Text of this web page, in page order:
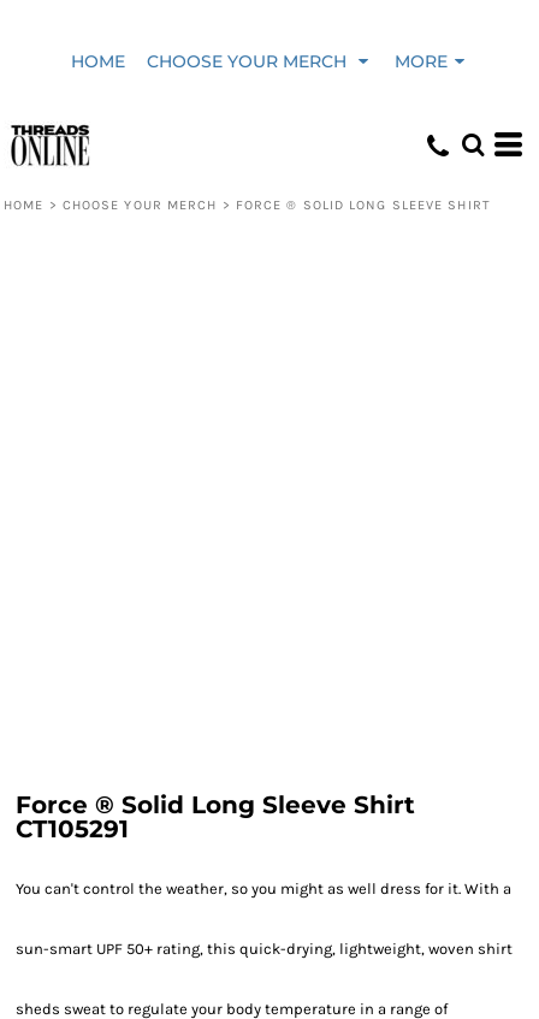
HOME CHOOSE YOUR MERCH MORE
HOME > CHOOSE YOUR MERCH > FORCE ® SOLID LONG SLEEVE SHIRT
Force ® Solid Long Sleeve Shirt
CT105291
You can't control the weather, so you might as well dress for it. With a
sun-smart UPF 50+ rating, this quick-drying, lightweight, woven shirt
sheds sweat to regulate your body temperature in a range of